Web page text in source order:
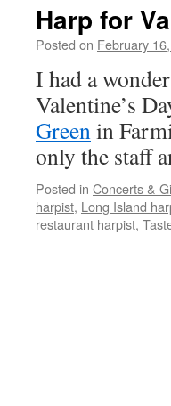
Harp for
Posted on February
I had a
Valentine’s
Greenin
only the staff
Posted in Concerts &
harpist, Long Island
restaurant harpist,